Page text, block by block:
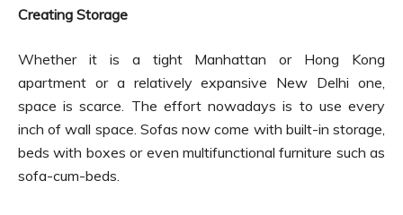
Creating Storage
Whether it is a tight Manhattan or Hong Kong
apartment or a relatively expansive New Delhi one,
space is scarce. The effort nowadays is to use every
inch of wall space. Sofas now come with built-in storage,
beds with boxes or even multifunctional furniture such as
sofa-cum-beds.